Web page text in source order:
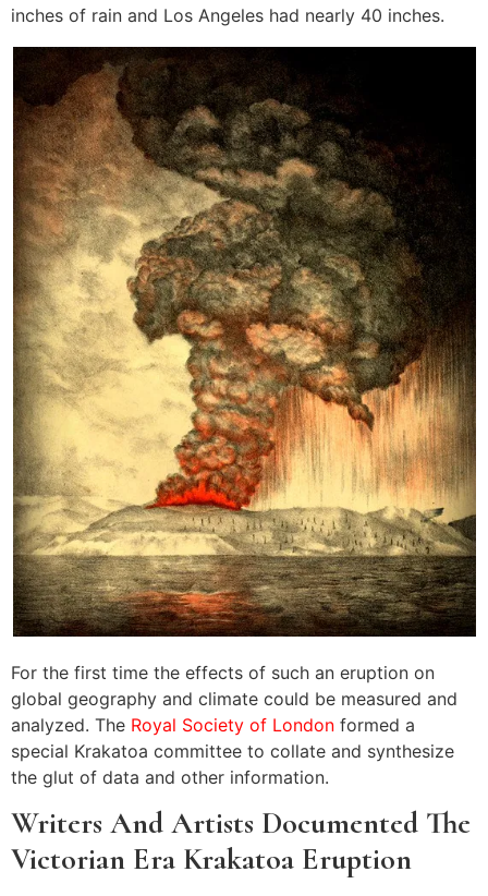
inches of rain and Los Angeles had nearly 40 inches.
For the first time the effects of such an eruption on
global geography and climate could be measured and
analyzed. The Royal Society of London formed a
special Krakatoa committee to collate and synthesize
the glut of data and other information.
Writers And Artists Documented The
Victorian Era Krakatoa Eruption